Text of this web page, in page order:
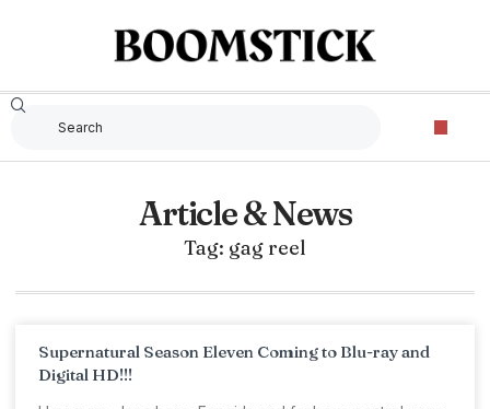
Article & News
Tag: gag reel
Supernatural Season Eleven Coming to Blu-ray and
Digital HD!!!